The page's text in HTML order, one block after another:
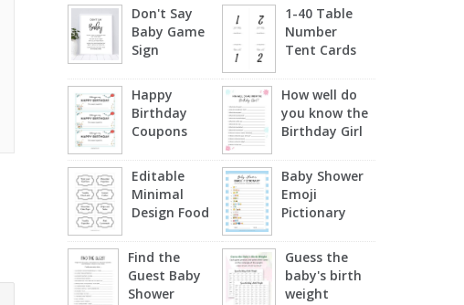
Don't Say
Baby Game
Sign
1-40 Table
Number
Tent Cards
Happy
Birthday
Coupons
How well do
you know the
Birthday Girl
Editable
Minimal
Design Food
Baby Shower
Emoji
Pictionary
Find the
Guest Baby
Shower
Guess the
baby's birth
weight